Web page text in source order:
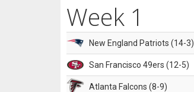
Week 1
New England Patriots (14-3)
San Francisco 49ers (12-5)
Atlanta Falcons (8-9)